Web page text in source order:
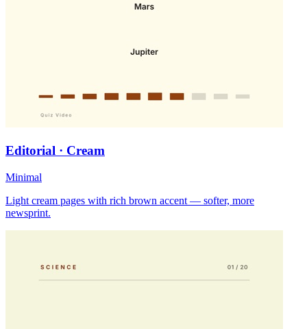
Editorial · Cream
Minimal
Light cream pages with rich brown accent — softer, more
newsprint.